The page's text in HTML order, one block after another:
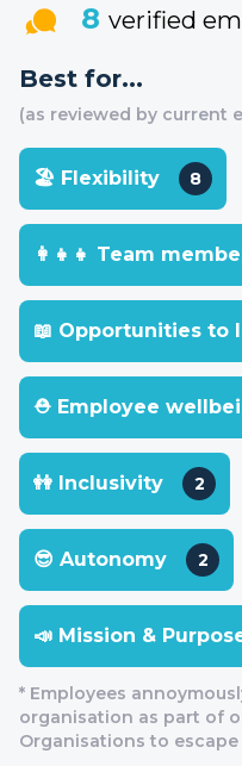
8 verified
Best for...
(as reviewed by current
🏖 Flexibility 8
👩‍👧‍👧 Team
📖 Opportunities to
⛑ Employee
👭 Inclusivity 2
😎 Autonomy 2
📣 Mission &
* Employees
organisation as part of
Organisations to